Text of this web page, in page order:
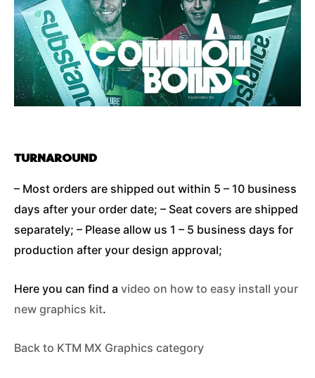
TURNAROUND
– Most orders are shipped out within 5 – 10 business
days after your order date; – Seat covers are shipped
separately; – Please allow us 1 – 5 business days for
production after your design approval;
Here you can find a video on how to easy install your
new graphics kit.
Back to KTM MX Graphics category